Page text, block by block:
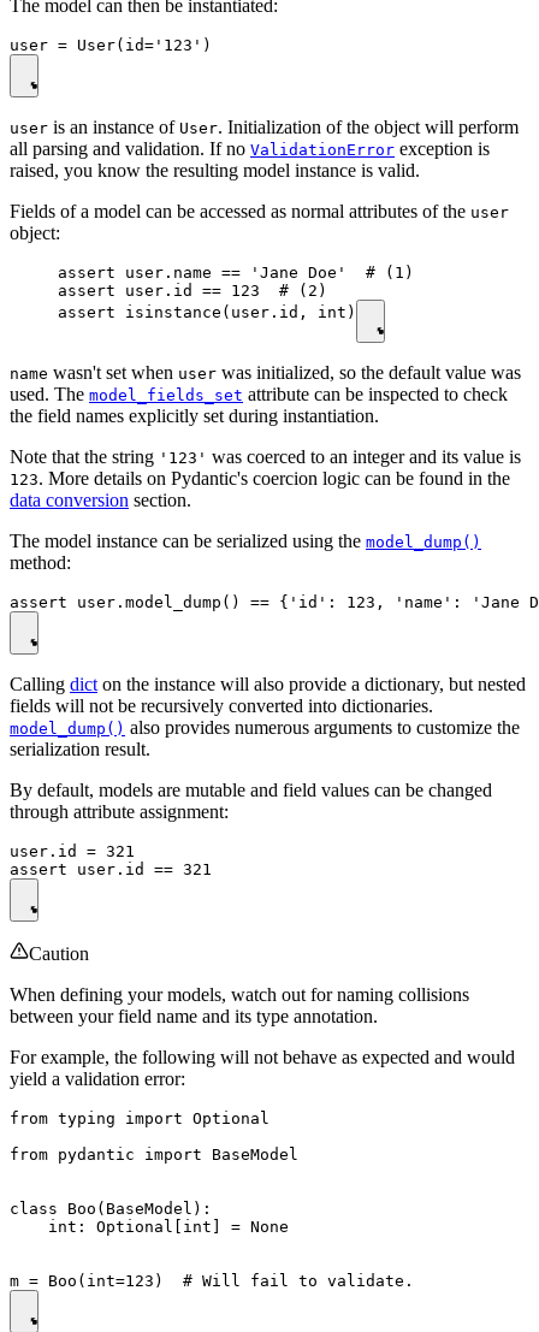
The model can then be instantiated:
user is an instance of User. Initialization of the object will perform
all parsing and validation. If no ValidationError exception is
raised, you know the resulting model instance is valid.
Fields of a model can be accessed as normal attributes of the user
object:
assert user.name == 'Jane Doe'  # (1)
assert user.id == 123  # (2)
assert isinstance(user.id, int)
name wasn't set when user was initialized, so the default value was
used. The model_fields_set attribute can be inspected to check
the field names explicitly set during instantiation.
Note that the string '123' was coerced to an integer and its value is
123. More details on Pydantic's coercion logic can be found in the
data conversion section.
The model instance can be serialized using the model_dump()
method:
Calling dicton the instance will also provide a dictionary, but nested
fields will not be recursively converted into dictionaries.
model_dump() also provides numerous arguments to customize the
serialization result.
By default, models are mutable and field values can be changed
through attribute assignment:
user.id = 321
Caution
When defining your models, watch out for naming collisions
between your field name and its type annotation.
For example, the following will not behave as expected and would
yield a validation error:
from typing import Optional
from pydantic import BaseModel
class Boo(BaseModel):
    int: Optional[int] = None